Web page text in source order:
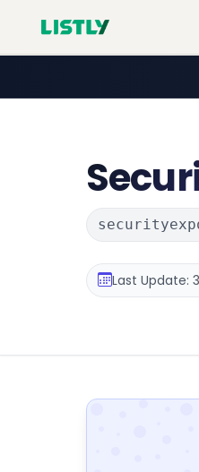
Last Update: